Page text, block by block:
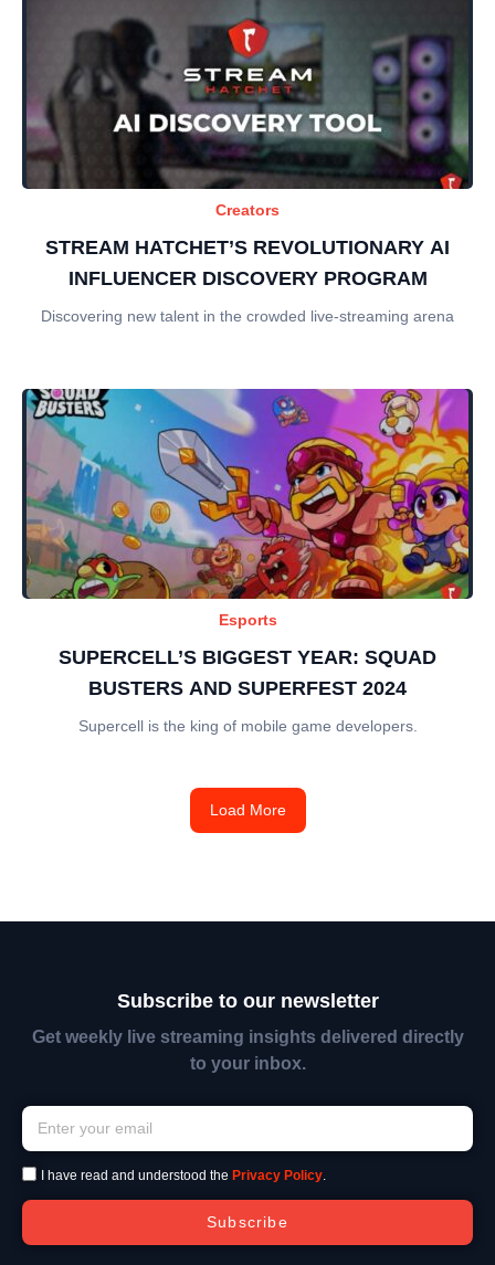
Creators
STREAM HATCHET’S REVOLUTIONARY AI
INFLUENCER DISCOVERY PROGRAM
Discovering new talent in the crowded live-streaming arena
Esports
SUPERCELL’S BIGGEST YEAR: SQUAD
BUSTERS AND SUPERFEST 2024
Supercell is the king of mobile game developers.
Load More
Subscribe to our newsletter
Get weekly live streaming insights delivered directly
to your inbox.
I have read and understood the Privacy Policy.
Subscribe